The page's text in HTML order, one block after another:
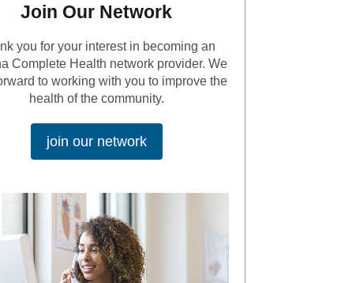
Join Our Network
you for your interest in becoming an
Complete Health network provider. We
to working with you to improve the
health of the community.
join our network